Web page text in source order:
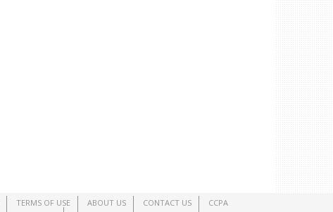
TERMS OF USE ABOUT US CONTACT US CCPA